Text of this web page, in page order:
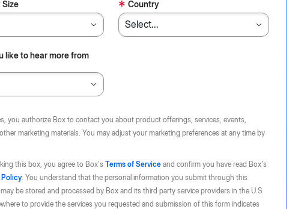
Size * Country
like to hear more from
you authorize Box to contact you about product offerings, services, events,
marketing materials. You may adjust your marketing preferences at any time by
this box, you agree to Box's Terms of Serviceand confirm you have read Box's
. You understand that the personal information you submit through this
be stored and processed by Box and its third party service providers in the U.S.
to provide the services you requested and submission of this form indicates